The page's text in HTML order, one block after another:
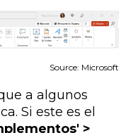
Source: Microsoft
a algunos
Si este es el
>